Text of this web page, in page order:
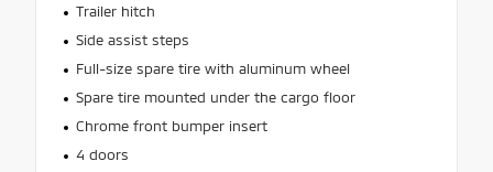
Trailer hitch
Side assist steps
Full-size spare tire with aluminum wheel
Spare tire mounted under the cargo floor
Chrome front bumper insert
4 doors